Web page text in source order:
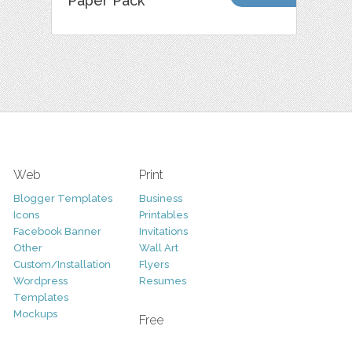
Web
Blogger Templates
Icons
Facebook Banner
Other
Custom/Installation
Wordpress
Templates
Mockups
Print
Business
Printables
Invitations
Wall Art
Flyers
Resumes
Free